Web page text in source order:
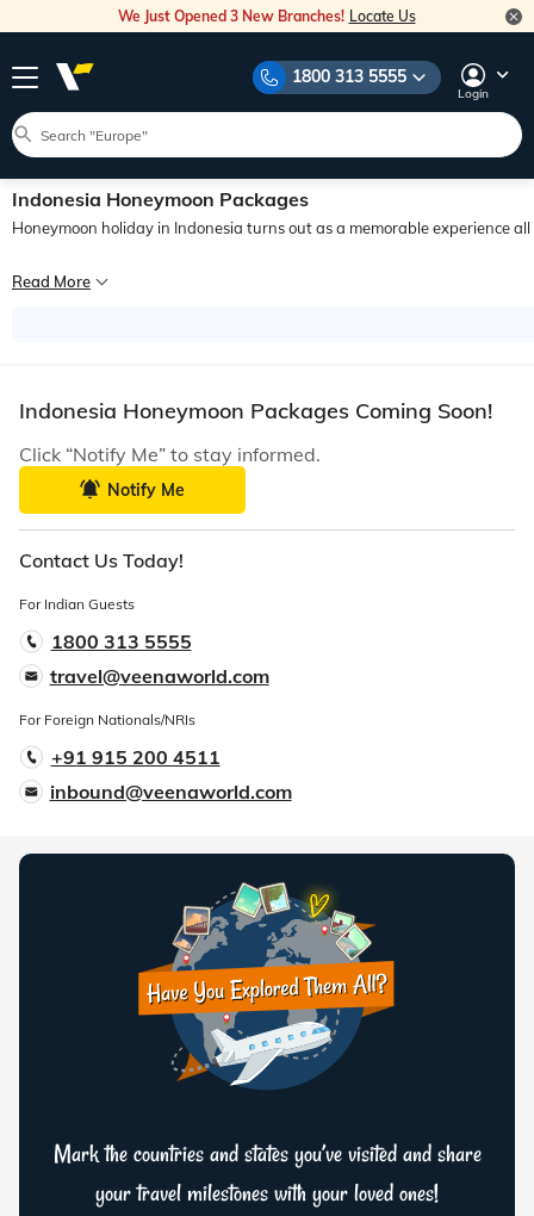
We Just Opened 3 New Branches! Locate Us
1800 313 5555
Login
Indonesia Honeymoon Packages
Honeymoon holiday in Indonesia turns out as a memorable experience
If you are looking for a beautiful, calm, and romantic destination for your
Read More
Indonesia Honeymoon Packages Coming Soon!
Click “Notify Me” to stay informed.
Notify Me
Contact Us Today!
For Indian Guests
1800 313 5555
travel@veenaworld.com
For Foreign Nationals/NRIs
+91 915 200 4511
inbound@veenaworld.com
Mark the countries and states you’ve visited and share
your travel milestones with your loved ones!